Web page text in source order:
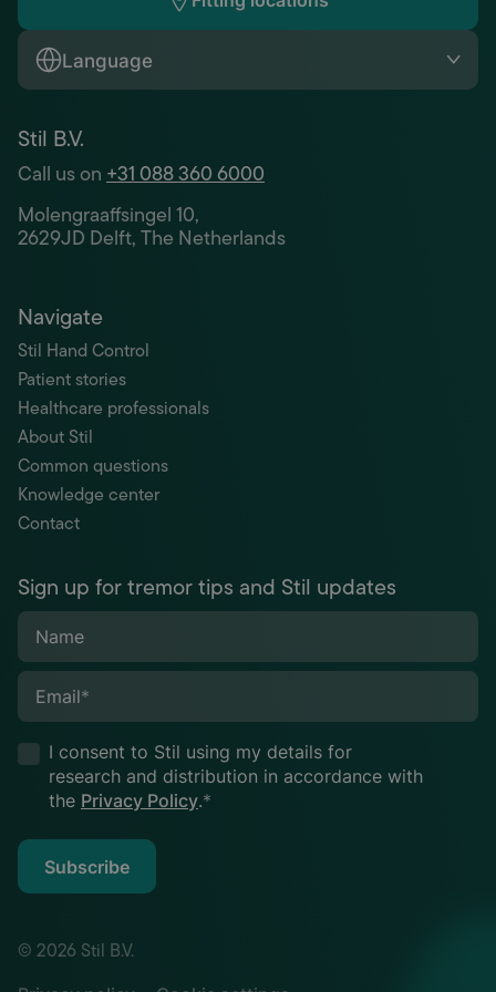
Language
Stil B.V.
Call us on+31 088 360 6000
Molengraaffsingel 10,
2629JD Delft, The Netherlands
Navigate
Stil Hand Control
Patient stories
Healthcare professionals
About Stil
Common questions
Knowledge center
Contact
Sign up for tremor tips and Stil updates
Name
Email*
I consent to Stil using my details for
research and distribution in accordance with
the Privacy Policy.*
Subscribe
© 2026 Stil B.V.